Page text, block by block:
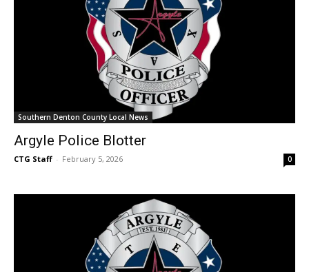
Southern Denton County Local News
Argyle Police Blotter
CTG Staff - February 5, 2026 0